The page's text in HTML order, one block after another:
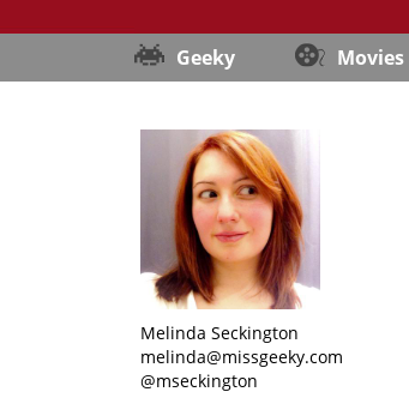
Geeky Movies
Melinda Seckington
melinda@missgeeky.com
@mseckington